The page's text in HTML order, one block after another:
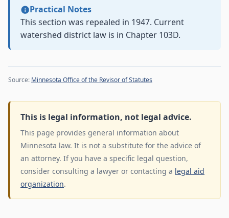
Practical Notes
This section was repealed in 1947. Current
watershed district law is in Chapter 103D.
Source: Minnesota Office of the Revisor of Statutes
This is legal information, not legal advice.
This page provides general information about
Minnesota law. It is not a substitute for the advice of
an attorney. If you have a specific legal question,
consider consulting a lawyer or contacting a legal aid
organization.